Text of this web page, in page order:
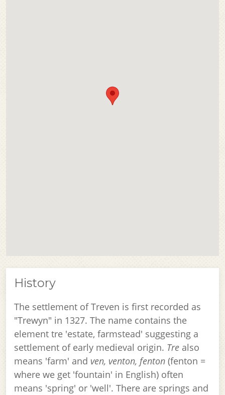
History
The settlement of Treven is first recorded as
"Trewyn" in 1327. The name contains the
element tre 'estate, farmstead' suggesting a
settlement of early medieval origin. Tre also
means 'farm' and ven, venton, fenton (fenton =
where we get 'fountain' in English) often
means 'spring' or 'well'. There are springs and